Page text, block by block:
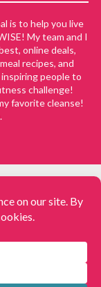
is to help you live
My team and I
online deals,
recipes, and
people to
challenge!
favorite cleanse!
Amazon Deals,